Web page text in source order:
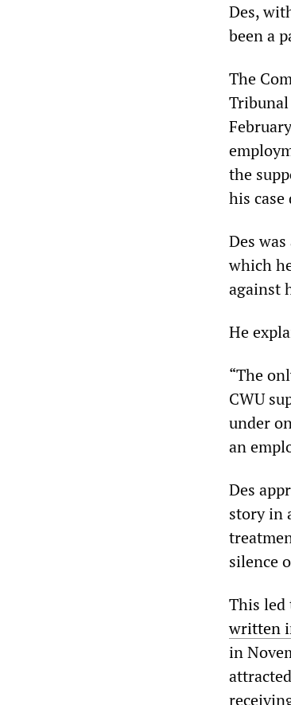
Des,
been a
The
the
his
Des
which
against
He
“The
CWU
under
an
Des
story in
silence
This led
written
in